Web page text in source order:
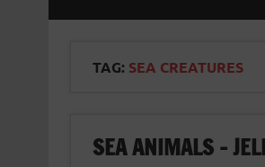
TAG: SEA CREATURES
SEA ANIMALS –